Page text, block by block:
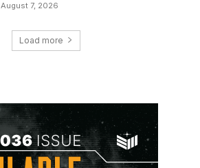
August 7, 2026
Load more